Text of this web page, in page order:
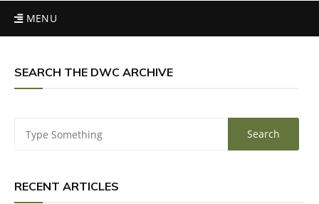
MENU
SEARCH THE DWC ARCHIVE
RECENT ARTICLES